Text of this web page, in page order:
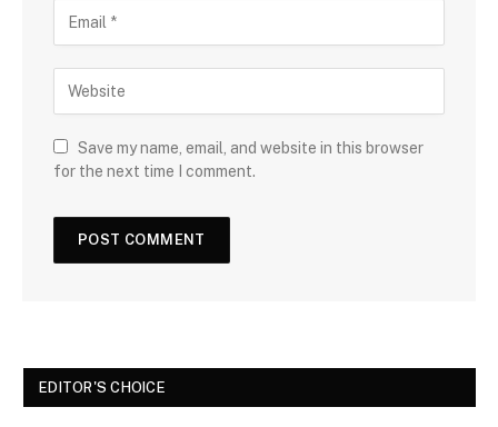
Save my name, email, and website in this browser
for the next time I comment.
EDITOR'S CHOICE